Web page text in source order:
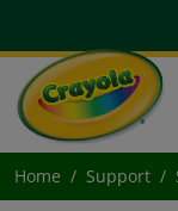
Home Support